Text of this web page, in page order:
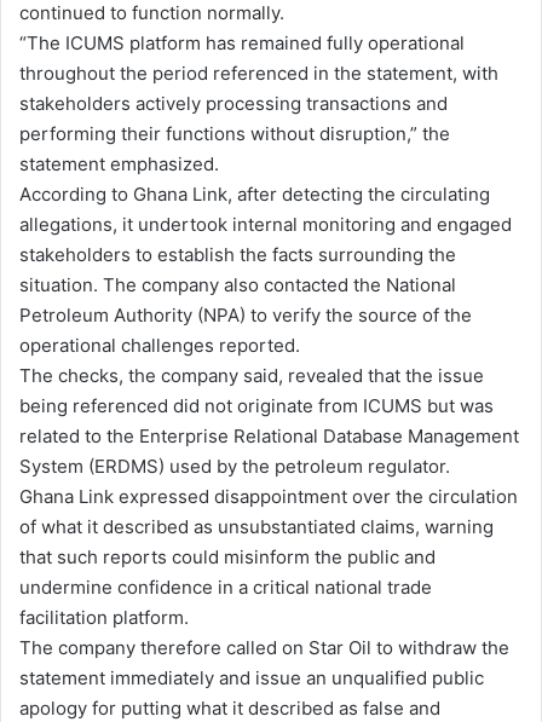
continued to function normally.
“The ICUMS platform has remained fully operational
throughout the period referenced in the statement, with
stakeholders actively processing transactions and
performing their functions without disruption,” the
statement emphasized.
According to Ghana Link, after detecting the circulating
allegations, it undertook internal monitoring and engaged
stakeholders to establish the facts surrounding the
situation. The company also contacted the National
Petroleum Authority (NPA) to verify the source of the
operational challenges reported.
The checks, the company said, revealed that the issue
being referenced did not originate from ICUMS but was
related to the Enterprise Relational Database Management
System (ERDMS) used by the petroleum regulator.
Ghana Link expressed disappointment over the circulation
of what it described as unsubstantiated claims, warning
that such reports could misinform the public and
undermine confidence in a critical national trade
facilitation platform.
The company therefore called on Star Oil to withdraw the
statement immediately and issue an unqualified public
apology for putting what it described as false and